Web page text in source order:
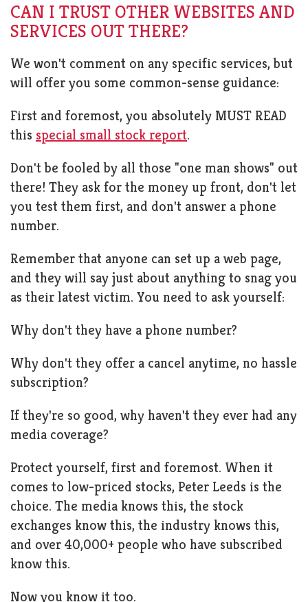
CAN I TRUST OTHER WEBSITES AND
SERVICES OUT THERE?
We won't comment on any specific services, but
will offer you some common-sense guidance:
First and foremost, you absolutely MUST READ
this special small stock report.
Don't be fooled by all those "one man shows" out
there! They ask for the money up front, don't let
you test them first, and don't answer a phone
number.
Remember that anyone can set up a web page,
and they will say just about anything to snag you
as their latest victim. You need to ask yourself:
Why don't they have a phone number?
Why don't they offer a cancel anytime, no hassle
subscription?
If they're so good, why haven't they ever had any
media coverage?
Protect yourself, first and foremost. When it
comes to low-priced stocks, Peter Leeds is the
choice. The media knows this, the stock
exchanges know this, the industry knows this,
and over 40,000+ people who have subscribed
know this.
Now you know it too.